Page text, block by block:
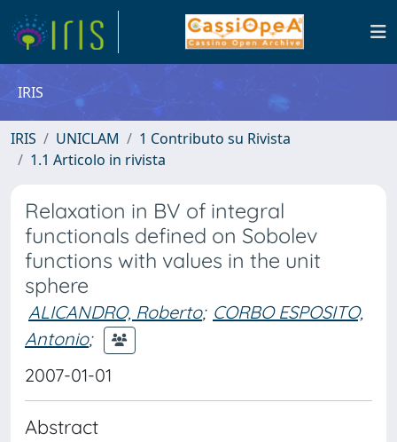
IRIS
IRIS UNICLAM
1 Contributo su Rivista
1.1 Articolo in rivista
Relaxation in BV of integral
functionals defined on Sobolev
functions with values in the unit
sphere
ALICANDRO, Roberto; CORBO ESPOSITO,
Antonio;
2007-01-01
Abstract